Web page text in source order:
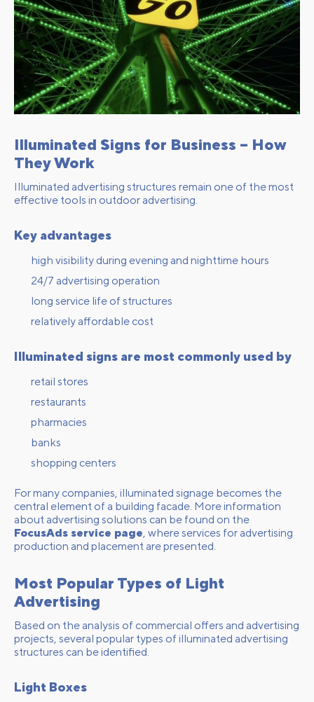
Illuminated Signs for Business – How
They Work
Illuminated advertising structures remain one of the most
effective tools in outdoor advertising.
Key advantages
high visibility during evening and nighttime hours
24/7 advertising operation
long service life of structures
relatively affordable cost
Illuminated signs are most commonly used by
retail stores
restaurants
pharmacies
banks
shopping centers
For many companies, illuminated signage becomes the
central element of a building facade. More information
about advertising solutions can be found on the
FocusAds service page, where services for advertising
production and placement are presented.
Most Popular Types of Light
Advertising
Based on the analysis of commercial offers and advertising
projects, several popular types of illuminated advertising
structures can be identified.
Light Boxes